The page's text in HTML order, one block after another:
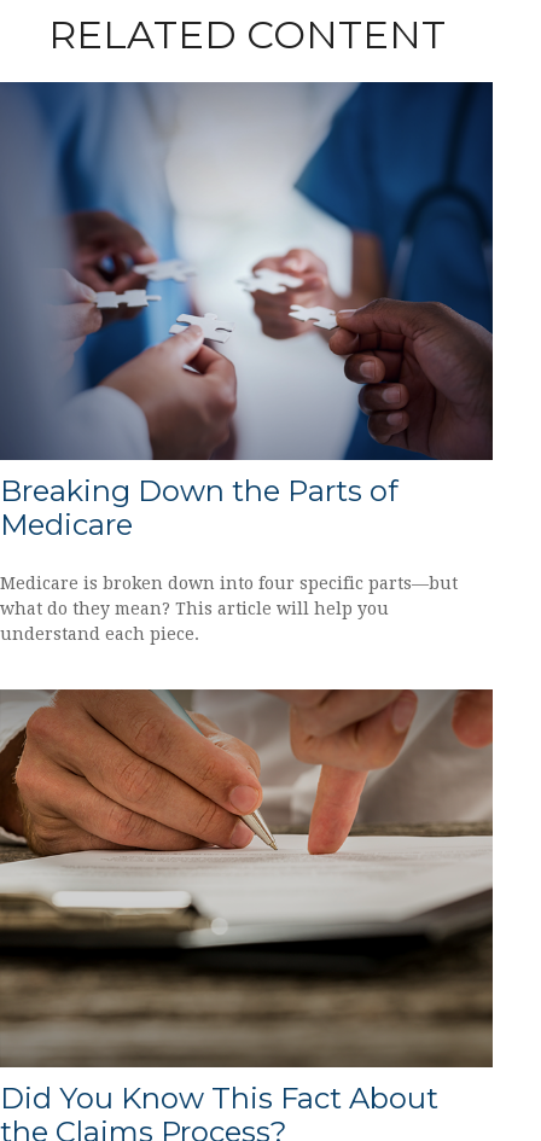
RELATED CONTENT
Breaking Down the Parts of
Medicare
Medicare is broken down into four specific parts—but
what do they mean? This article will help you
understand each piece.
Did You Know This Fact About
the Claims Process?